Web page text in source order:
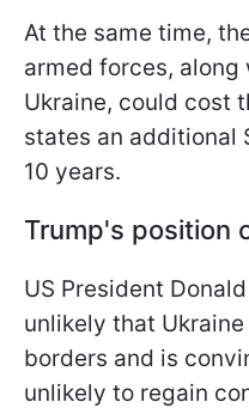
At the same time,
armed forces,
Ukraine, could cost
states an additional
10 years.
Trump's position
US President
unlikely that
borders and is
unlikely to regain